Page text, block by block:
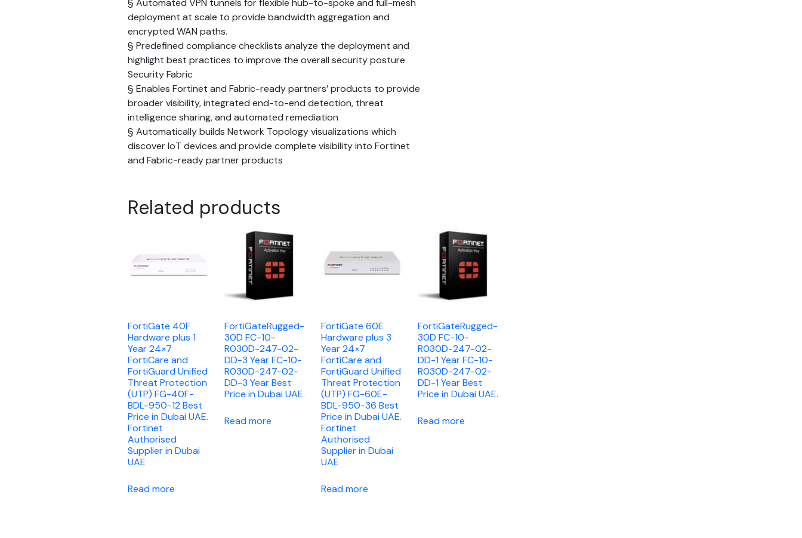
§ Automated VPN tunnels for flexible hub-to-spoke and full-mesh
deployment at scale to provide bandwidth aggregation and
encrypted WAN paths.
§ Predefined compliance checklists analyze the deployment and
highlight best practices to improve the overall security posture
Security Fabric
§ Enables Fortinet and Fabric-ready partners’ products to provide
broader visibility, integrated end-to-end detection, threat
intelligence sharing, and automated remediation
§ Automatically builds Network Topology visualizations which
discover IoT devices and provide complete visibility into Fortinet
and Fabric-ready partner products
Related products
FortiGate 40F
Hardware plus 1
Year 24×7
FortiCare and
FortiGuard Unified
Threat Protection
(UTP) FG-40F-
BDL-950-12 Best
Price in Dubai UAE.
Fortinet
Authorised
Supplier in Dubai
UAE
Read more
FortiGateRugged-
30D FC-10-
R030D-247-02-
DD-3 Year FC-10-
R030D-247-02-
DD-3 Year Best
Price in Dubai UAE.
Read more
FortiGate 60E
Hardware plus 3
Year 24×7
FortiCare and
FortiGuard Unified
Threat Protection
(UTP) FG-60E-
BDL-950-36 Best
Price in Dubai UAE.
Fortinet
Authorised
Supplier in Dubai
UAE
Read more
FortiGateRugged-
30D FC-10-
R030D-247-02-
DD-1 Year FC-10-
R030D-247-02-
DD-1 Year Best
Price in Dubai UAE.
Read more